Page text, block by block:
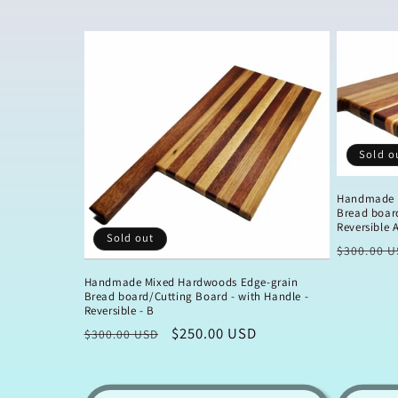
l
i
o
n
Sold out
Handmade Mixed Hardwoods Edge-grain
Bread board/Cutting Board - with Handle -
Reversible - B
Regular
$300.00 USD
Sale
$250.00 USD
Sold
Handmade
Bread
Reversible A
Regular
$300.00